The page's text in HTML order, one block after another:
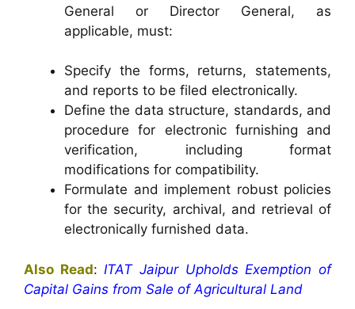
General or Director General, as
applicable, must:
Specify the forms, returns, statements,
and reports to be filed electronically.
Define the data structure, standards, and
procedure for electronic furnishing and
verification, including format
modifications for compatibility.
Formulate and implement robust policies
for the security, archival, and retrieval of
electronically furnished data.
Also Read: ITAT Jaipur Upholds Exemption of
Capital Gains from Sale of Agricultural Land